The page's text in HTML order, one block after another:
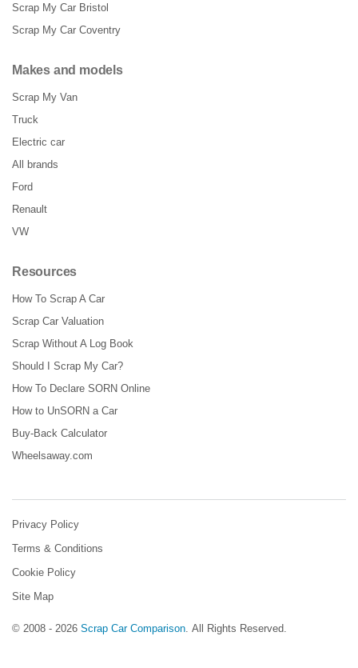
Scrap My Car Bristol
Scrap My Car Coventry
Makes and models
Scrap My Van
Truck
Electric car
All brands
Ford
Renault
VW
Resources
How To Scrap A Car
Scrap Car Valuation
Scrap Without A Log Book
Should I Scrap My Car?
How To Declare SORN Online
How to UnSORN a Car
Buy-Back Calculator
Wheelsaway.com
Privacy Policy
Terms & Conditions
Cookie Policy
Site Map
© 2008 - 2026 Scrap Car Comparison. All Rights Reserved.